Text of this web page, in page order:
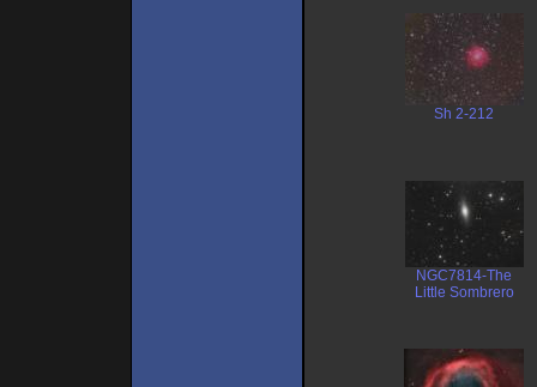
Sh 2-212
NGC7814-The
Little Sombrero